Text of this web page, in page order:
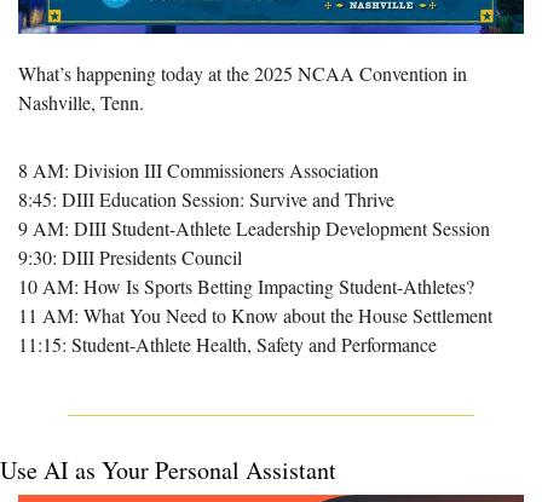
What’s happening today at the 2025 NCAA Convention in
Nashville, Tenn.
8 AM: Division III Commissioners Association
8:45: DIII Education Session: Survive and Thrive
9 AM: DIII Student-Athlete Leadership Development Session
9:30: DIII Presidents Council
10 AM: How Is Sports Betting Impacting Student-Athletes?
11 AM: What You Need to Know about the House Settlement
11:15: Student-Athlete Health, Safety and Performance
Use AI as Your Personal Assistant